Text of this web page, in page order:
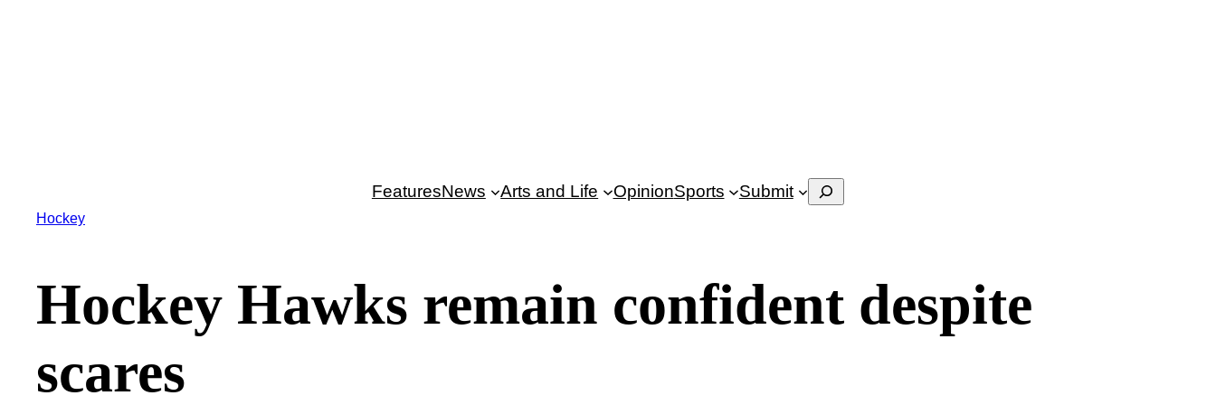
FeaturesNews Arts and Life OpinionSports Submit Search
Hockey
Hockey Hawks remain confident despite
scares